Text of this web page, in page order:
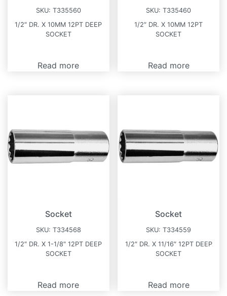
SKU: T335560
1/2″ DR. X 10MM 12PT DEEP
SOCKET
Read more
SKU:T335460
1/2″ DR. X 10MM 12PT
SOCKET
Read more
Socket
SKU: T334568
1/2″ DR. X 1-1/8″ 12PT DEEP
SOCKET
Read more
Socket
SKU:T334559
1/2″ DR. X 11/16″ 12PT DEEP
SOCKET
Read more